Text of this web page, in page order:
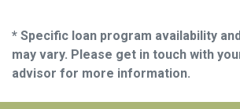
* Specific loan program availability
may vary. Please get in touch with
advisor for more information.